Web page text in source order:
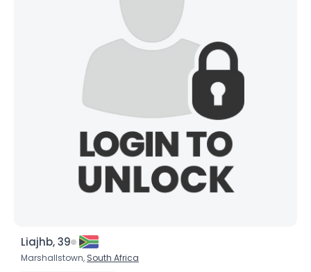
Liajhb, 39
Marshallstown, South Africa